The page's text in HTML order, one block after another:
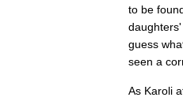
to be
guess
seen a
As Karoli